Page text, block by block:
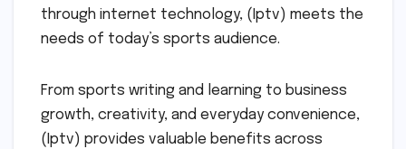
through internet technology, (Iptv) meets the
needs of today’s sports audience.
From sports writing and learning to business
growth, creativity, and everyday convenience,
(Iptv) provides valuable benefits across